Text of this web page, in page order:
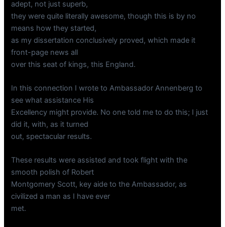
adept, not just superb,
they were quite literally awesome, though this is by no
means how they started,
as my dissertation conclusively proved, which made it
front-page news all
over this seat of kings, this England.
In this connection I wrote to Ambassador Annenberg to
see what assistance His
Excellency might provide. No one told me to do this; I just
did it, with, as it turned
out, spectacular results.
These results were assisted and took flight with the
smooth polish of Robert
Montgomery Scott, key aide to the Ambassador, as
civilized a man as I have ever
met.